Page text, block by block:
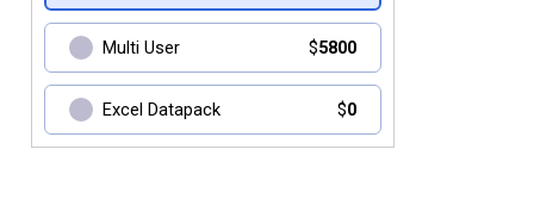
Multi User $5800
Excel Datapack $0